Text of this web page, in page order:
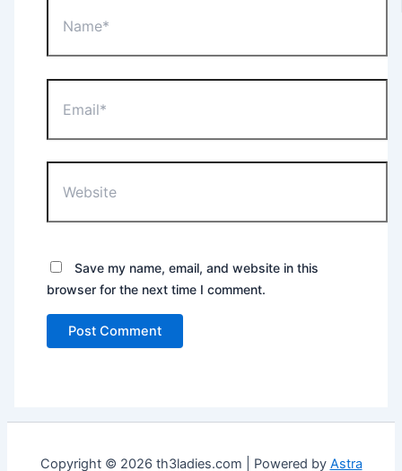
Save my name, email, and website in this
browser for the next time I comment.
Copyright © 2026 th3ladies.com | Powered by Astra